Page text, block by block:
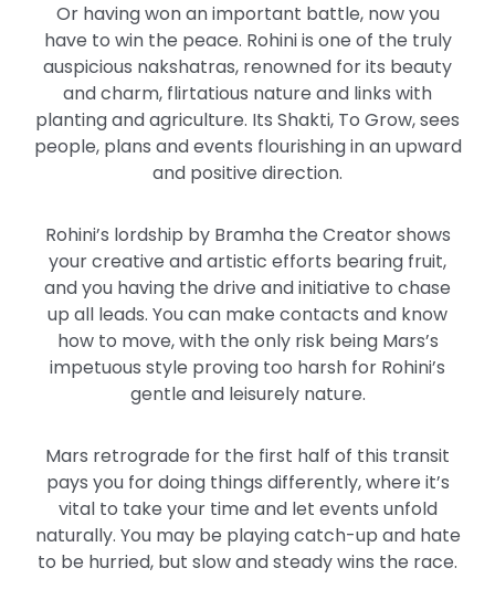
Or having won an important battle, now you
have to win the peace. Rohini is one of the truly
auspicious nakshatras, renowned for its beauty
and charm, flirtatious nature and links with
planting and agriculture. Its Shakti, To Grow, sees
people, plans and events flourishing in an upward
and positive direction.
Rohini’s lordship by Bramha the Creator shows
your creative and artistic efforts bearing fruit,
and you having the drive and initiative to chase
up all leads. You can make contacts and know
how to move, with the only risk being Mars’s
impetuous style proving too harsh for Rohini’s
gentle and leisurely nature.
Mars retrograde for the first half of this transit
pays you for doing things differently, where it’s
vital to take your time and let events unfold
naturally. You may be playing catch-up and hate
to be hurried, but slow and steady wins the race.